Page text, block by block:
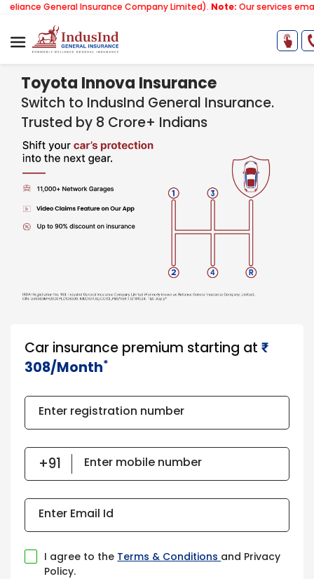
Insurance Company Limited).Note:Our services email has now
Toyota Innova Insurance
Switch to IndusInd General Insurance.
Trusted by 8 Crore+ Indians
Car insurance premium starting at ₹​​​
308/Month*
Enter registration number
Enter mobile number
Enter Email Id
I agree to the Terms & Conditions and Privacy
Policy.